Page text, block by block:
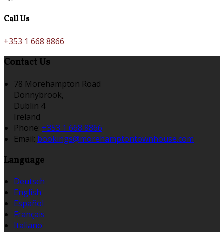
Call Us
+353 1 668 8866
Contact Us
78 Morehampton Road
Donnybrook,
Dublin 4
Ireland
Phone: +353 1 668 8866
Email: bookings@morehamptontownhouse.com
Language
Deutsch
English
Español
Français
Italiano